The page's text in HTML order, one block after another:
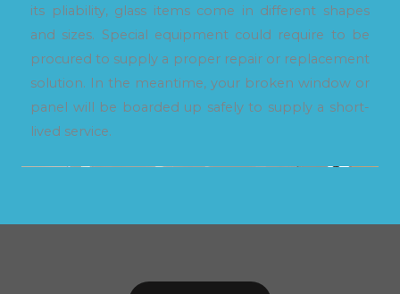
its pliability, glass items come in different shapes
and sizes. Special equipment could require to be
procured to supply a proper repair or replacement
solution. In the meantime, your broken window or
panel will be boarded up safely to supply a short-
lived service.